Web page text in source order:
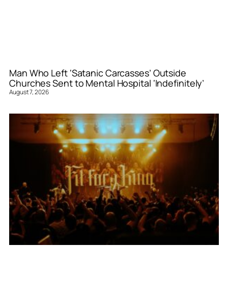
Man Who Left ‘Satanic Carcasses’ Outside
Churches Sent to Mental Hospital ‘Indefinitely’
August 7, 2026